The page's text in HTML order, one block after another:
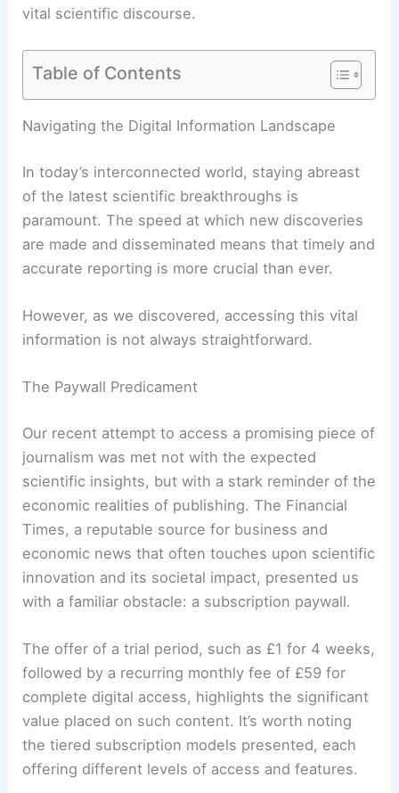
vital scientific discourse.
Table of Contents
RELATED Europe Faces Growing Extreme
Navigating the Digital Information Landscape
In today’s interconnected world, staying abreast
of the latest scientific breakthroughs is
are made and disseminated means that timely and
accurate reporting is more crucial than ever.
However, as we discovered, accessing this vital
The Paywall Predicament
Our recent attempt to access a promising piece of
journalism was met not with the expected
scientific insights, but with a stark reminder of the
economic realities of publishing. The Financial
Times, a reputable source for business and
innovation and its societal impact, presented us
with a familiar obstacle: a subscription paywall.
The offer of a trial period, such as £1 for 4 weeks,
followed by a recurring monthly fee of £59 for
complete digital access, highlights the significant